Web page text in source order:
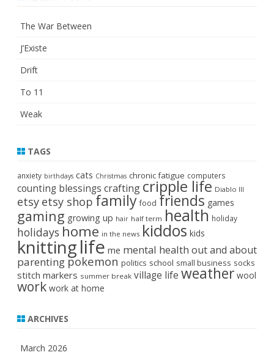
The War Between
J’Existe
Drift
To 11
Weak
TAGS
anxiety birthdays cats Christmas chronic fatigue computers
counting blessings crafting cripple life Diablo III
etsy etsy shop family food friends games
gaming growing up hair half term health holiday
holidays home in the news kiddos kids
knittinglife me mental health out and about
parenting pokemon politics school small business socks
stitch markers summer break village life weather wool
work work at home
ARCHIVES
March 2026